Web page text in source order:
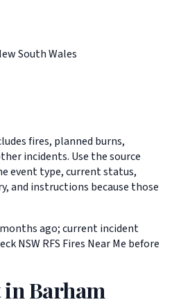
South Wales
fires, planned burns,
incidents. Use the source
event type, current status,
and instructions because those
ago; current incident
NSW RFS Fires Near Me before
Barham